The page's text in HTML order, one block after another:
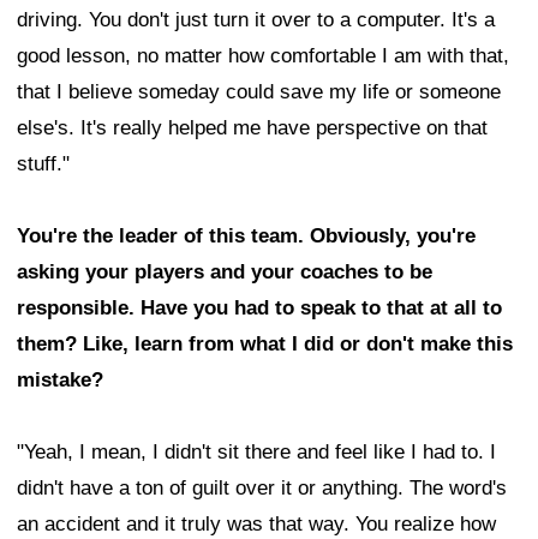
driving. You don't just turn it over to a computer. It's a
good lesson, no matter how comfortable I am with that,
that I believe someday could save my life or someone
else's. It's really helped me have perspective on that
stuff."
You're the leader of this team. Obviously, you're
asking your players and your coaches to be
responsible. Have you had to speak to that at all to
them? Like, learn from what I did or don't make this
mistake?
"Yeah, I mean, I didn't sit there and feel like I had to. I
didn't have a ton of guilt over it or anything. The word's
an accident and it truly was that way. You realize how